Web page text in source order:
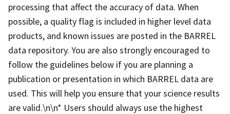
processing that affect the accuracy of data. When
possible, a quality flag is included in higher level data
products, and known issues are posted in the BARREL
data repository. You are also strongly encouraged to
follow the guidelines below if you are planning a
publication or presentation in which BARREL data are
used. This will help you ensure that your science results
are valid.\n\n* Users should always use the highest